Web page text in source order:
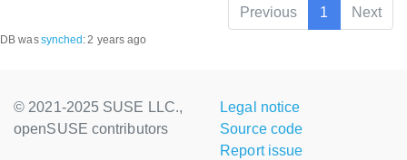
Previous
1 Next
DB wassynched :2 years ago
© 2021-2025 SUSE LLC.,
openSUSE contributors
Legal notice
Source code
Report issue